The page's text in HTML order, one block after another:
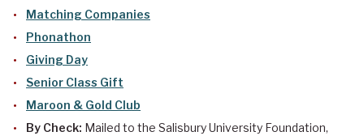
Matching Companies
Phonathon
Giving Day
Senior Class Gift
Maroon & Gold Club
By Check: Mailed to the Salisbury University Foundation,